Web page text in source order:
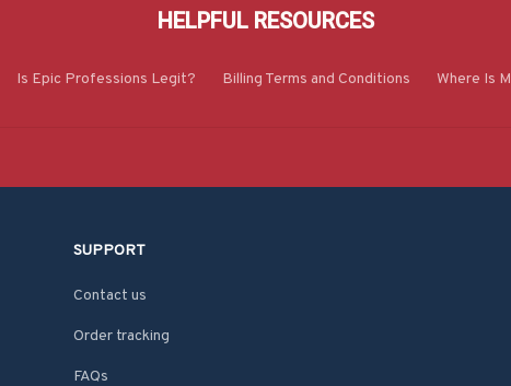
HELPFUL RESOURCES
Is Epic Professions Legit? Billing Terms and Conditions Where Is
SUPPORT
Contact us
Order tracking
FAQs